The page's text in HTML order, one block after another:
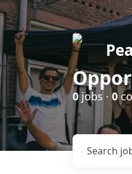
0jobs · 0
Search